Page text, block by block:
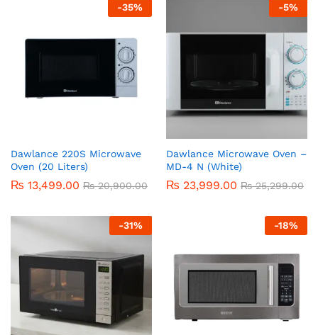
-35%
Dawlance 220S Microwave
Oven (20 Liters)
₨ 13,499.00 ₨20,900.00
-5%
Dawlance Microwave Oven –
MD-4 N (White)
₨ 23,999.00 ₨25,299.00
-31% -18%